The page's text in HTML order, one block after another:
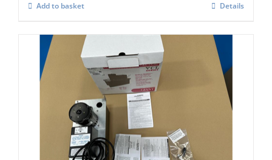
Add to basket Details